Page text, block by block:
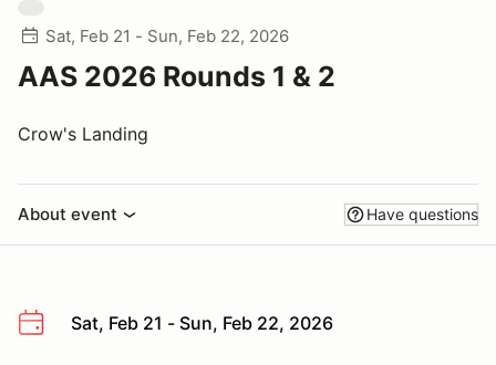
Sat, Feb 21 - Sun, Feb 22, 2026
AAS 2026 Rounds 1 & 2
Crow's Landing
About event Have questions
Sat, Feb 21 - Sun, Feb 22, 2026